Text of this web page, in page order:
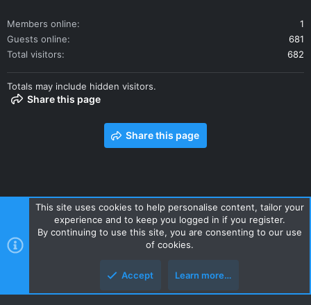
Members online
1
Guests online
681
Total visitors
682
Totals may include hidden visitors.
Share this page
Share this page
Contact us Terms and rules Privacy policy Help Home
R
S
Style and add-ons by ThemeHouse
This site uses cookies to help personalise content, tailor your
experience and to keep you logged in if you register.
By continuing to use this site, you are consenting to our use
of cookies.
Accept Learn more…